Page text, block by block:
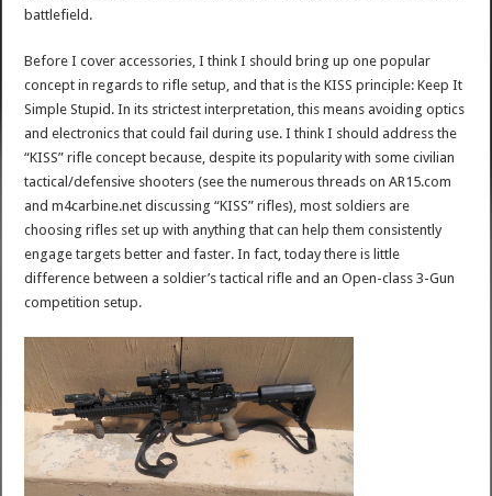
battlefield.
Before I cover accessories, I think I should bring up one popular
concept in regards to rifle setup, and that is the KISS principle: Keep It
Simple Stupid. In its strictest interpretation, this means avoiding optics
and electronics that could fail during use. I think I should address the
“KISS” rifle concept because, despite its popularity with some civilian
tactical/defensive shooters (see the numerous threads on AR15.com
and m4carbine.net discussing “KISS” rifles), most soldiers are
choosing rifles set up with anything that can help them consistently
engage targets better and faster. In fact, today there is little
difference between a soldier’s tactical rifle and an Open-class 3-Gun
competition setup.